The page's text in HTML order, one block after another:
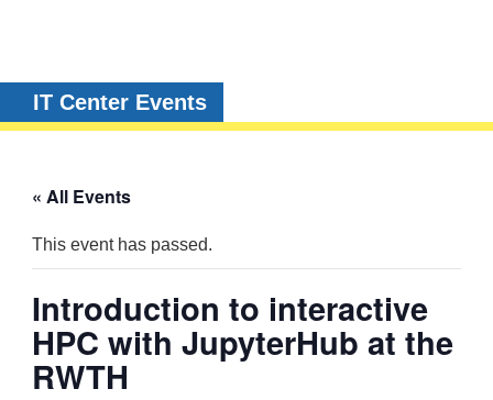
IT Center Events
« All Events
This event has passed.
Introduction to interactive
HPC with JupyterHub at the
RWTH